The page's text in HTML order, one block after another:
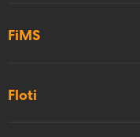
FiMS
Floti